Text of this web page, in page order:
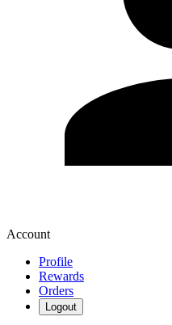
Account
Profile
Rewards
Orders
Logout